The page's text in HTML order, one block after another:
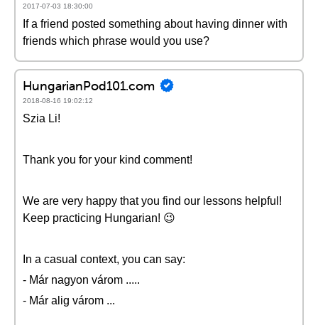
2017-07-03 18:30:00
If a friend posted something about having dinner with
friends which phrase would you use?
HungarianPod101.com
2018-08-16 19:02:12
Szia Li!
Thank you for your kind comment!
We are very happy that you find our lessons helpful!
Keep practicing Hungarian! 😉
In a casual context, you can say:
- Már nagyon várom .....
- Már alig várom ...